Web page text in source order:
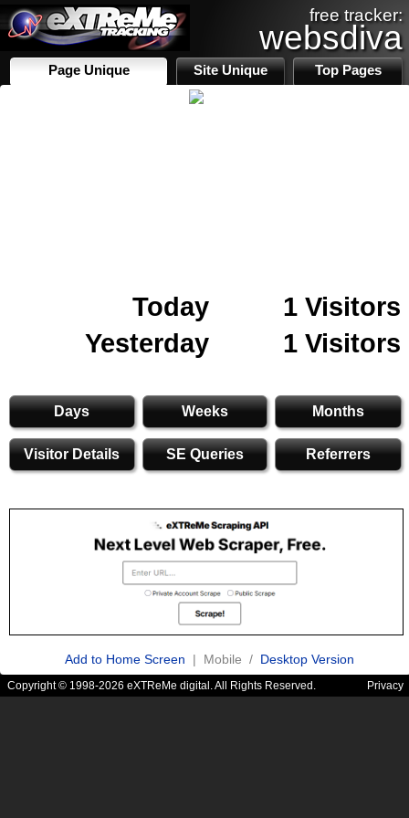
free tracker:
websdiva
Page Unique Site Unique Top Pages
Today
1 Visitors
Yesterday
1 Visitors
Days Weeks Months
Visitor Details SE Queries Referrers
Add to Home Screen | Mobile / Desktop Version
Copyright © 1998-2026 eXTReMe digital. All Rights Reserved. Privacy